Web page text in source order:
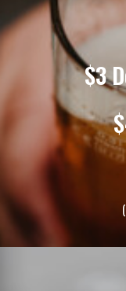
$3